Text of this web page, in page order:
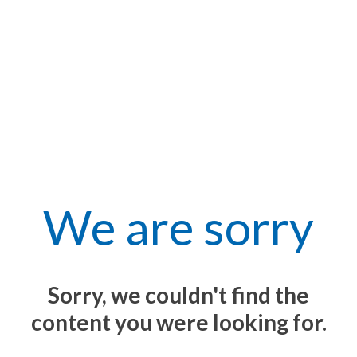
We are sorry
Sorry, we couldn't find the
content you were looking for.